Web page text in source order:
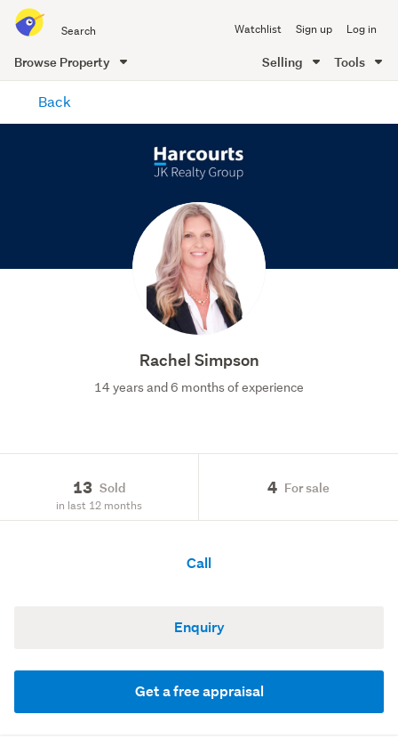
all
of
Me
Watchlist Sign up Log in
Browse Property Selling Tools
content
Back
Rachel Simpson
14 years and 6 months of experience
13 Sold
in last 12 months
4 For sale
Call
Enquiry
Get a free appraisal